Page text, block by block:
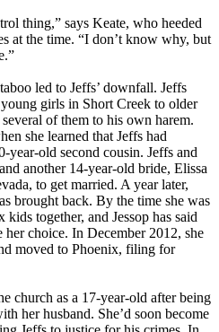
thing,” says Keate, who heeded
at the time. “I don’t know why, but
led to Jeffs’ downfall. Jeffs
girls in Short Creek to older
of them to his own harem.
she learned that Jeffs had
year-old second cousin. Jeffs and
another 14-year-old bride, Elissa
to get married. A year later,
brought back. By the time she was
kids together, and Jessop has said
her choice. In December 2012, she
moved to Phoenix, filing for
church as a 17-year-old after being
her husband. She’d soon become